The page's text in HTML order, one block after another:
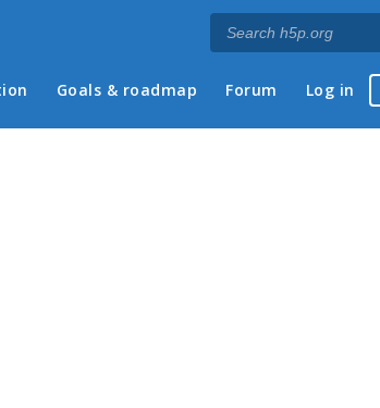
Goals & roadmap Forum Log in